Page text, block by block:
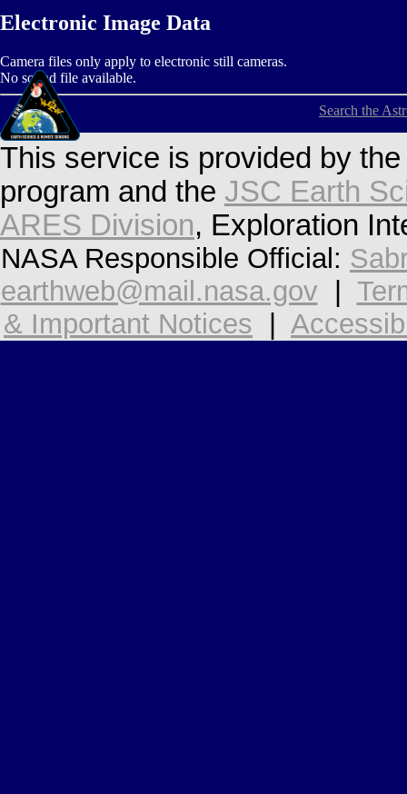
Electronic Image Data
Camera files only apply to electronic still cameras.
No sound file available.
Search the
This service is provided by
program and the JSC Earth
ARES Division, Exploration
NASA Responsible Official:
earthweb@mail.nasa.gov
& Important Notices